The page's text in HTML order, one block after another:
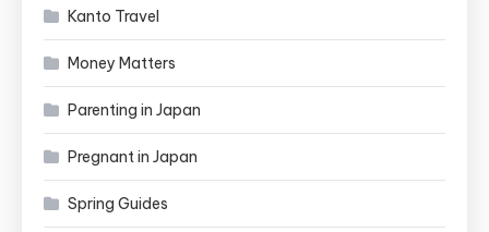
Kanto Travel
Money Matters
Parenting in Japan
Pregnant in Japan
Spring Guides